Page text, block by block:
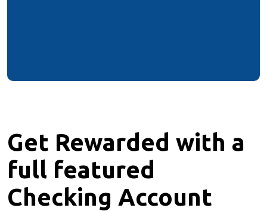
Get Rewarded with a
full featured
Checking Account